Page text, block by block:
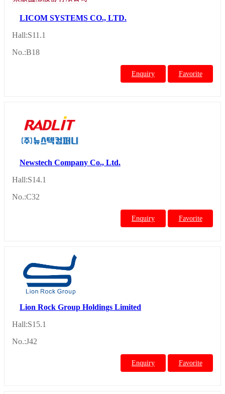
LICOM SYSTEMS CO., LTD.
Hall:S11.1
No.:B18
Enquiry Favorite
Newstech Company Co., Ltd.
Hall:S14.1
No.:C32
Enquiry Favorite
Lion Rock Group Holdings Limited
Hall:S15.1
No.:J42
Enquiry Favorite